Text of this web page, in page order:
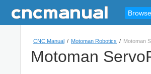
Browse
CNC Manual / Motoman Robotics / Motoman
Motoman